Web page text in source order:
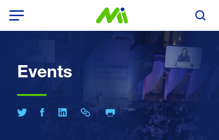
Search
Events
Share on TwitterShare on Facebook
Share on LinkedIn
Share Link Print Page